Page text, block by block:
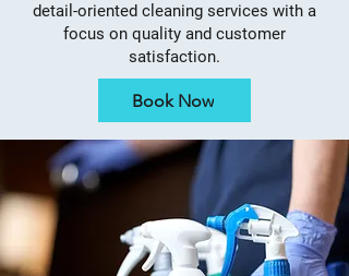
detail-oriented cleaning services with a
focus on quality and customer
satisfaction.
Book Now